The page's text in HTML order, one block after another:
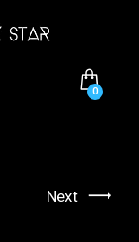
0
Next